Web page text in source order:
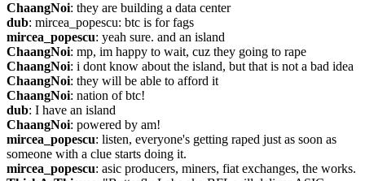
ChaangNoi: they are building a data center
dub: mircea_popescu: btc is for fags
mircea_popescu: yeah sure. and an island
ChaangNoi: mp, im happy to wait, cuz they going to rape
ChaangNoi: i dont know about the island, but that is not a bad idea
ChaangNoi: they will be able to afford it
ChaangNoi: nation of btc!
dub: I have an island
ChaangNoi: powered by am!
mircea_popescu: listen, everyone's getting raped just as soon as
someone with a clue starts doing it.
mircea_popescu: asic producers, miners, fiat exchanges, the works.